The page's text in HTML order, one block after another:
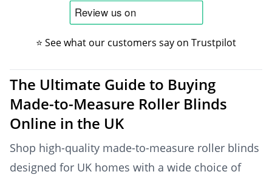
⭐ See what our customers say on Trustpilot
The Ultimate Guide to Buying
Made-to-Measure Roller Blinds
Online in the UK
Shop high-quality made-to-measure roller blinds
designed for UK homes with a wide choice of